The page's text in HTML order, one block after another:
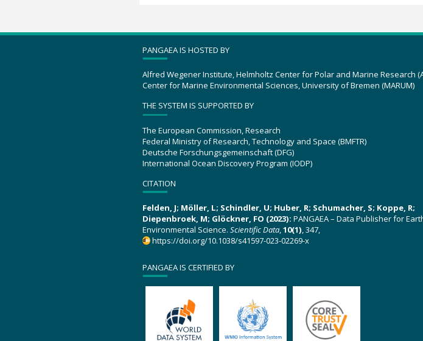
PANGAEA IS HOSTED BY
Alfred Wegener Institute, Helmholtz Center for Polar and Marine Research
Center for Marine Environmental Sciences, University of Bremen (MARUM)
THE SYSTEM IS SUPPORTED BY
The European Commission, Research
Federal Ministry of Research, Technology and Space (BMFTR)
Deutsche Forschungsgemeinschaft (DFG)
International Ocean Discovery Program (IODP)
CITATION
Felden, J; Möller, L; Schindler, U; Huber, R; Schumacher, S; Koppe, R;
Diepenbroek, M; Glöckner, FO (2023): PANGAEA – Data Publisher for
Environmental Science. Scientific Data,10(1), 347,
https://doi.org/10.1038/s41597-023-02269-x
PANGAEA IS CERTIFIED BY